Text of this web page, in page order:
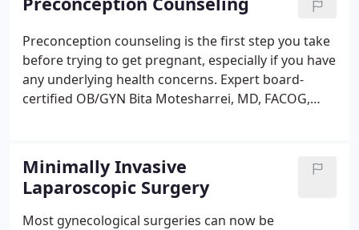
care at Women's Global Health of Northern
Virginia.
Preconception counseling is the first step you take
before trying to get pregnant, especially if you have
any underlying health concerns. Expert board-
certified OB/GYN Bita Motesharrei, MD, FACOG,
McLean, Virginia.
Minimally Invasive
Laparoscopic Surgery
Most gynecological surgeries can now be